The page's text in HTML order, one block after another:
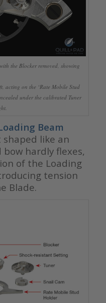
the Blocker removed, showing
acting on the ‘Rate Mobile Stud
under the calibrated Tuner
Beam
like an
bow hardly flexes,
of the Loading
tension
Blade.